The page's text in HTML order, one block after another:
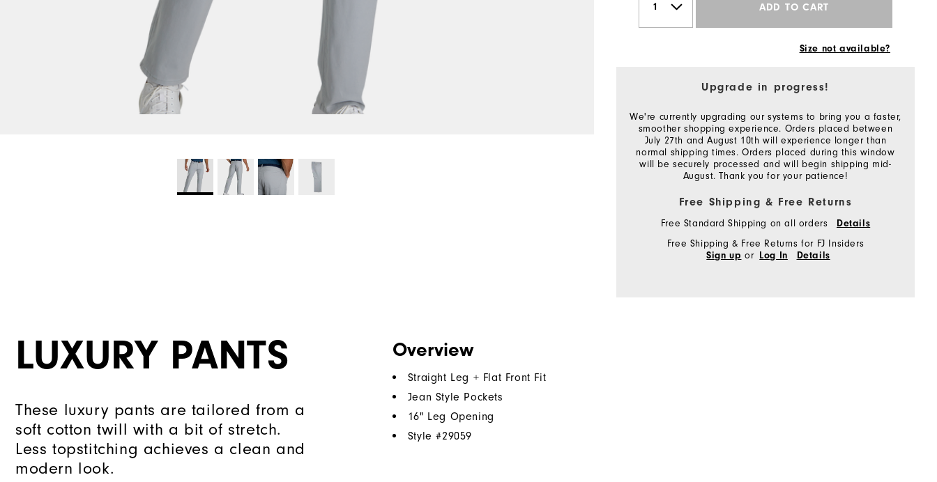
ADD TO CART
Size not available?
Upgrade in progress!
We're currently upgrading our systems to bring you a faster,
smoother shopping experience. Orders placed between
July 27th and August 10th will experience longer than
normal shipping times. Orders placed during this window
will be securely processed and will begin shipping mid-
August. Thank you for your patience!
Free Shipping & Free Returns
Free Standard Shipping on all orders Details
Free Shipping & Free Returns for FJ Insiders
Sign up or Log In Details
LUXURY PANTS
These luxury pants are tailored from a
soft cotton twill with a bit of stretch.
Less topstitching achieves a clean and
modern look.
Overview
Straight Leg + Flat Front Fit
Jean Style Pockets
16" Leg Opening
Style #29059